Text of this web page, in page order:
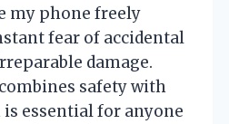
my phone freely
fear of accidental
damage.
safety with
essential for anyone